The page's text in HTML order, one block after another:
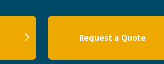
Request a Quote